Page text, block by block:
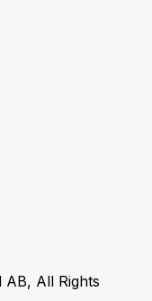
All Rights